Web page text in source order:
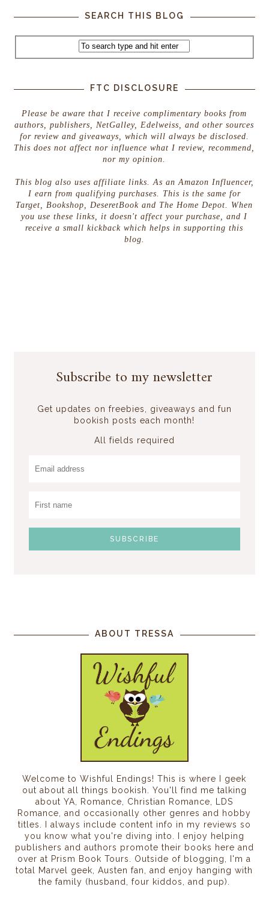
SEARCH THIS BLOG
FTC DISCLOSURE
Please be aware that I receive complimentary books from
authors, publishers, NetGalley, Edelweiss, and other sources
for review and giveaways, which will always be disclosed.
This does not affect nor influence what I review, recommend,
nor my opinion.
This blog also uses affiliate links. As an Amazon Influencer,
I earn from qualifying purchases. This is the same for
Target, Bookshop, DeseretBook and The Home Depot. When
you use these links, it doesn't affect your purchase, and I
receive a small kickback which helps in supporting this
blog.
Subscribe to my newsletter
Get updates on freebies, giveaways and fun
bookish posts each month!
All fields required
ABOUT TRESSA
Welcome to Wishful Endings! This is where I geek
out about all things bookish. You'll find me talking
about YA, Romance, Christian Romance, LDS
Romance, and occasionally other genres and hobby
titles. I always include content info in my reviews so
you know what you're diving into. I enjoy helping
publishers and authors promote their books here and
over at Prism Book Tours. Outside of blogging, I'm a
total Marvel geek, Austen fan, and enjoy hanging with
the family (husband, four kiddos, and pup).